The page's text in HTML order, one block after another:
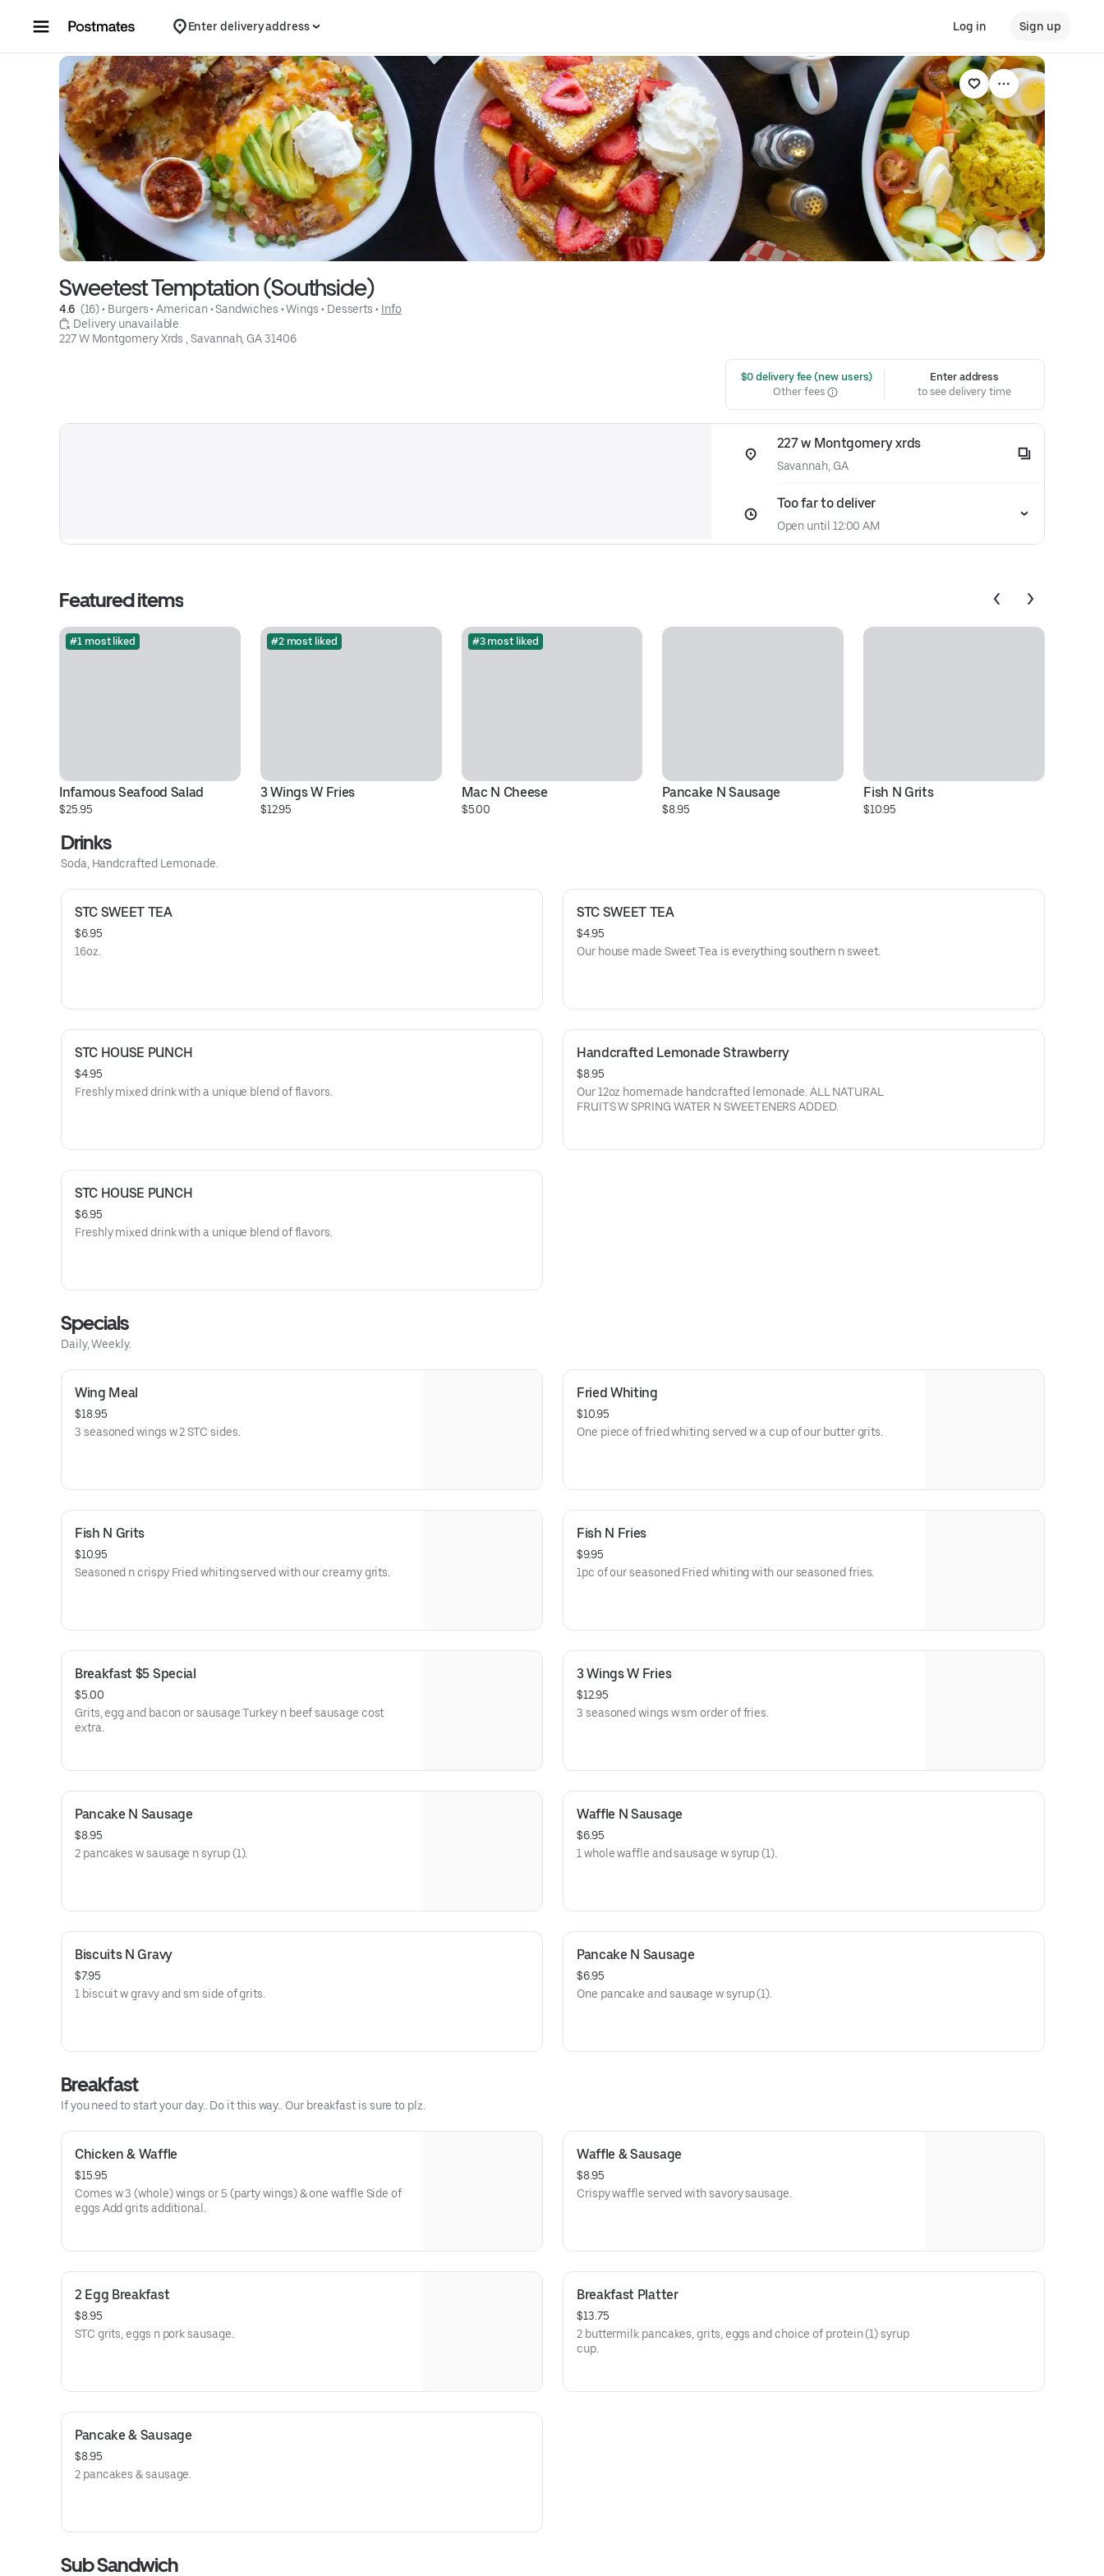
Enter delivery address Log in Sign up
Sweetest Temptation (Southside)
4.6 (16) • Burgers • American • Sandwiches • Wings • Desserts • Info
Delivery unavailable
227 W Montgomery Xrds , Savannah, GA 31406
$0 delivery fee (new users)
Other fees
Enter address
to see delivery time
227 w Montgomery xrds
Savannah, GA
Too far to deliver
Open until 12:00 AM
Featured items
#1 most liked
Infamous Seafood Salad
$25.95
#2 most liked
3 Wings W Fries
$12.95
#3 most liked
Mac N Cheese
$5.00
Pancake N Sausage
$8.95
Fish N Grits
$10.95
Drinks
Soda, Handcrafted Lemonade.
STC SWEET TEA
$6.95
16oz.
STC SWEET TEA
$4.95
Our house made Sweet Tea is everything southern n sweet.
STC HOUSE PUNCH
$4.95
Freshly mixed drink with a unique blend of flavors.
Handcrafted Lemonade Strawberry
$8.95
Our 12oz homemade handcrafted lemonade. ALL NATURAL
FRUITS W SPRING WATER N SWEETENERS ADDED.
STC HOUSE PUNCH
$6.95
Freshly mixed drink with a unique blend of flavors.
Specials
Daily, Weekly.
Wing Meal
$18.95
3 seasoned wings w 2 STC sides.
Fried Whiting
$10.95
One piece of fried whiting served w a cup of our butter grits.
Fish N Grits
$10.95
Seasoned n crispy Fried whiting served with our creamy grits.
Fish N Fries
$9.95
1pc of our seasoned Fried whiting with our seasoned fries.
Breakfast $5 Special
$5.00
Grits, egg and bacon or sausage Turkey n beef sausage cost
extra.
3 Wings W Fries
$12.95
3 seasoned wings w sm order of fries.
Pancake N Sausage
$8.95
2 pancakes w sausage n syrup (1).
Waffle N Sausage
$6.95
1 whole waffle and sausage w syrup (1).
Biscuits N Gravy
$7.95
1 biscuit w gravy and sm side of grits.
Pancake N Sausage
$6.95
One pancake and sausage w syrup (1).
Breakfast
If you need to start your day.. Do it this way.. Our breakfast is sure to plz.
Chicken & Waffle
$15.95
Comes w 3 (whole) wings or 5 (party wings) & one waffle Side of
eggs Add grits additional.
Waffle & Sausage
$8.95
Crispy waffle served with savory sausage.
2 Egg Breakfast
$8.95
STC grits, eggs n pork sausage.
Breakfast Platter
$13.75
2 buttermilk pancakes, grits, eggs and choice of protein (1) syrup
cup.
Pancake & Sausage
$8.95
2 pancakes & sausage.
Sub Sandwich